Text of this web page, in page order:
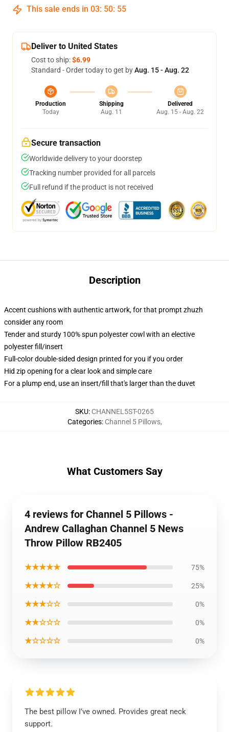
This sale ends in 03: 50: 54
Deliver to United States
Cost to ship:$6.99
Standard - Order today to get byAug. 15 - Aug. 22
Production
Today
Shipping
Aug. 11
Delivered
Aug. 15 - Aug. 22
Secure transaction
Worldwide delivery to your doorstep
Tracking number provided for all parcels
Full refund if the product is not received
Description
Accent cushions with authentic artwork, for that prompt zhuzh
consider any room
Tender and sturdy 100% spun polyester cowl with an elective
polyester fill/insert
Full-color double-sided design printed for you if you order
Hid zip opening for a clear look and simple care
For a plump end, use an insert/fill that's larger than the duvet
SKU: CHANNEL5ST-0265
Categories: Channel 5 Pillows,
What Customers Say
4 reviews for Channel 5 Pillows -
Andrew Callaghan Channel 5 News
Throw Pillow RB2405
★★★★★ 75%
★★★★☆ 25%
★★★☆☆ 0%
★★☆☆☆ 0%
★☆☆☆☆ 0%
The best pillow I’ve owned. Provides great neck
support.